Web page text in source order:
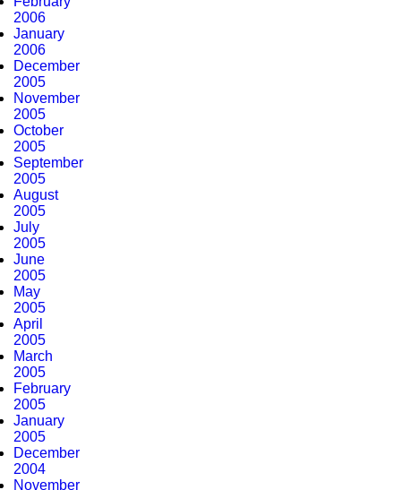
2006
January
2006
December
2005
November
2005
October
2005
September
2005
August
2005
July
2005
June
2005
May
2005
April
2005
March
2005
February
2005
January
2005
December
2004
November